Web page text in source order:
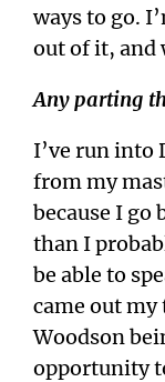
ways to go.
out of it, and
Any parting
I’ve run into
from my
because I go
than I
be able to
came out
Woodson
opportunity